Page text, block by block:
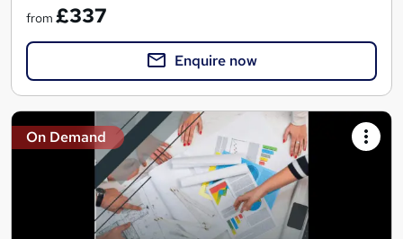
from £337
Enquire now
On Demand